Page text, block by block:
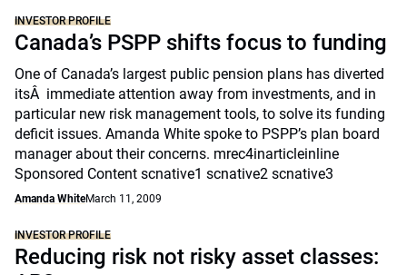
INVESTOR PROFILE
Canada’s PSPP shifts focus to funding
One of Canada’s largest public pension plans has diverted
itsÂ immediate attention away from investments, and in
particular new risk management tools, to solve its funding
deficit issues. Amanda White spoke to PSPP’s plan board
manager about their concerns. mrec4inarticleinline
Sponsored Content scnative1 scnative2 scnative3
Amanda WhiteMarch 11, 2009
INVESTOR PROFILE
Reducing risk not risky asset classes: